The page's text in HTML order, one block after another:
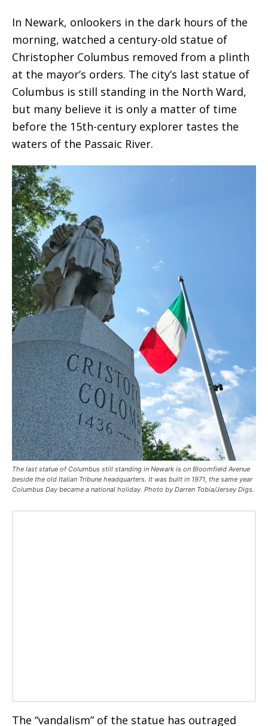
In Newark, onlookers in the dark hours of the
morning, watched a century-old statue of
Christopher Columbus removed from a plinth
at the mayor’s orders. The city’s last statue of
Columbus is still standing in the North Ward,
but many believe it is only a matter of time
before the 15th-century explorer tastes the
waters of the Passaic River.
The last statue of Columbus still standing in Newark is on Bloomfield Avenue
beside the old Italian Tribune headquarters. It was built in 1971, the same year
Columbus Day became a national holiday. Photo by Darren Tobia/Jersey Digs.
The “vandalism” of the statue has outraged